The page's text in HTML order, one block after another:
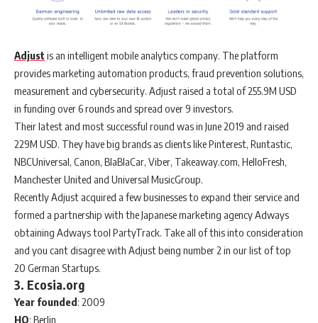
Adjust is an intelligent mobile analytics company. The platform
provides marketing automation products, fraud prevention solutions,
measurement and cybersecurity. Adjust raised a total of 255.9M USD
in funding over 6 rounds and spread over 9 investors.
Their latest and most successful round was in June 2019 and raised
229M USD. They have big brands as clients like Pinterest, Runtastic,
NBCUniversal, Canon, BlaBlaCar, Viber, Takeaway.com, HelloFresh,
Manchester United and Universal MusicGroup.
Recently Adjust acquired a few businesses to expand their service and
formed a partnership with the Japanese marketing agency Adways
obtaining Adways tool PartyTrack. Take all of this into consideration
and you cant disagree with Adjust being number 2 in our list of top
20 German Startups.
3. Ecosia.org
Year founded: 2009
HQ: Berlin